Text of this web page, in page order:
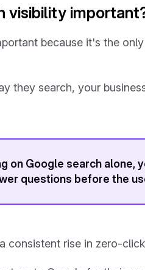
visibility
because it's the
they search, your
on Google search alone,
questions before the
consistent rise in zero-